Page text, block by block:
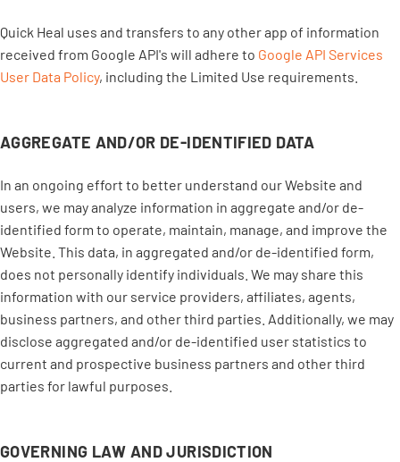
Quick Heal uses and transfers to any other app of information
received from Google API's will adhere to Google API Services
User Data Policy, including the Limited Use requirements.
AGGREGATE AND/OR DE-IDENTIFIED DATA
In an ongoing effort to better understand our Website and
users, we may analyze information in aggregate and/or de-
identified form to operate, maintain, manage, and improve the
Website. This data, in aggregated and/or de-identified form,
does not personally identify individuals. We may share this
information with our service providers, affiliates, agents,
business partners, and other third parties. Additionally, we may
disclose aggregated and/or de-identified user statistics to
current and prospective business partners and other third
parties for lawful purposes.
GOVERNING LAW AND JURISDICTION